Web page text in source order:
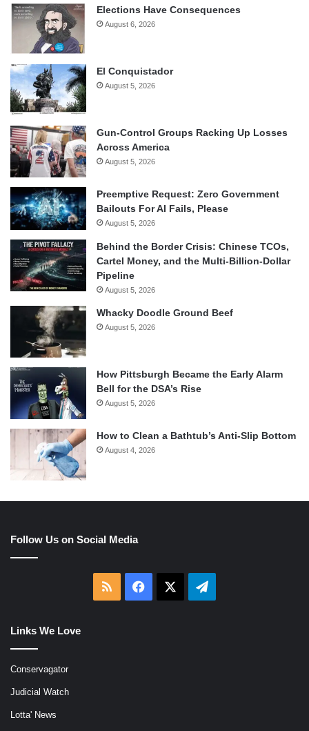
Elections Have Consequences
August 6, 2026
El Conquistador
August 5, 2026
Gun-Control Groups Racking Up Losses
Across America
August 5, 2026
Preemptive Request: Zero Government
Bailouts For AI Fails, Please
August 5, 2026
Behind the Border Crisis: Chinese TCOs,
Cartel Money, and the Multi-Billion-Dollar
Pipeline
August 5, 2026
Whacky Doodle Ground Beef
August 5, 2026
How Pittsburgh Became the Early Alarm
Bell for the DSA’s Rise
August 5, 2026
How to Clean a Bathtub’s Anti-Slip Bottom
August 4, 2026
Follow Us on Social Media
RSS Facebook Telegram
Links We Love
Conservagator
Judicial Watch
Lotta' News